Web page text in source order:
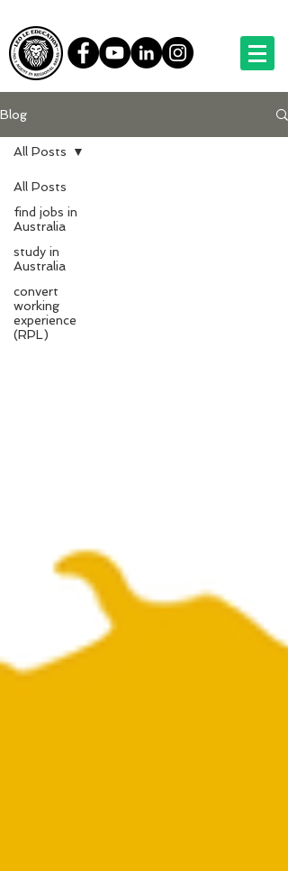
Blog
All Posts
find jobs in
Australia
study in
Australia
convert
working
experience
(RPL)
All Posts